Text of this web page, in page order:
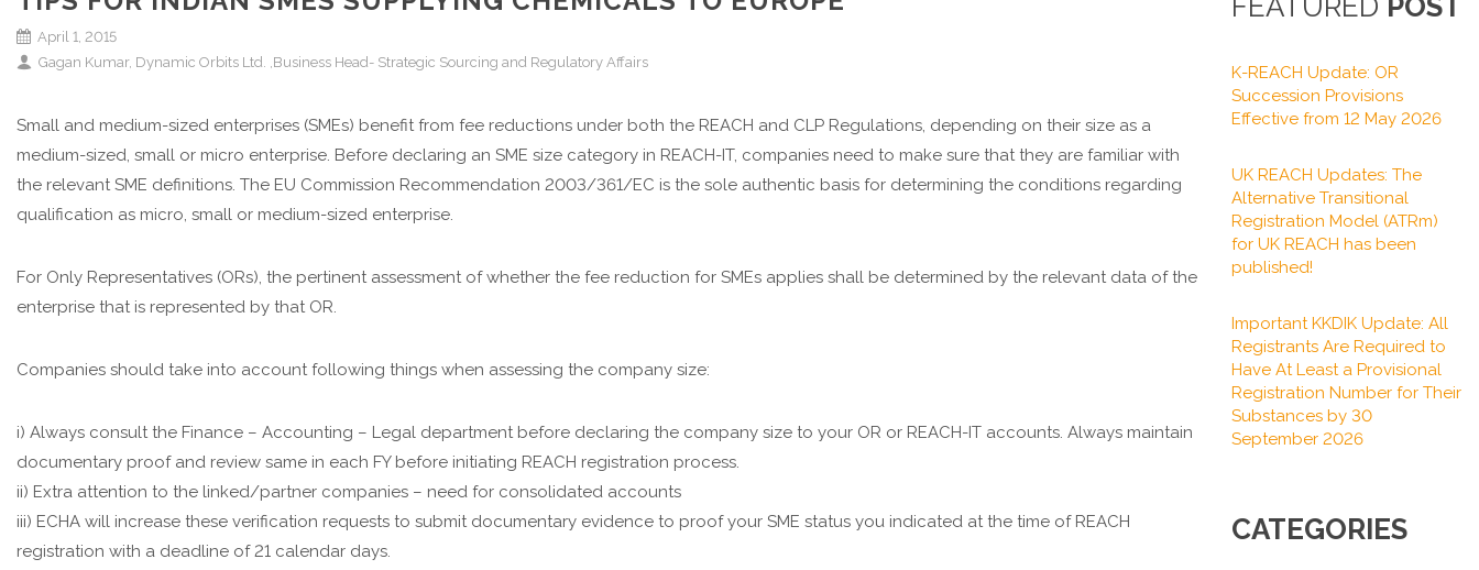
April 1, 2015
Gagan Kumar, Dynamic Orbits Ltd. ,Business Head- Strategic Sourcing and Regulatory Affairs
Small and medium-sized enterprises (SMEs) benefit from fee reductions under both the REACH and CLP Regulations, depending on their size as a
medium-sized, small or micro enterprise. Before declaring an SME size category in REACH-IT, companies need to make sure that they are familiar with
the relevant SME definitions. The EU Commission Recommendation 2003/361/EC is the sole authentic basis for determining the conditions regarding
qualification as micro, small or medium-sized enterprise.
For Only Representatives (ORs), the pertinent assessment of whether the fee reduction for SMEs applies shall be determined by the relevant data of the
enterprise that is represented by that OR.
Companies should take into account following things when assessing the company size:
i) Always consult the Finance – Accounting – Legal department before declaring the company size to your OR or REACH-IT accounts. Always maintain
documentary proof and review same in each FY before initiating REACH registration process.
ii) Extra attention to the linked/partner companies – need for consolidated accounts
iii) ECHA will increase these verification requests to submit documentary evidence to proof your SME status you indicated at the time of REACH
registration with a deadline of 21 calendar days.
FEATURED POST
K-REACH Update: OR
Succession Provisions
Effective from 12 May 2026
UK REACH Updates: The
Alternative Transitional
Registration Model (ATRm)
for UK REACH has been
published!
Important KKDIK Update: All
Registrants Are Required to
Have At Least a Provisional
Registration Number for Their
Substances by 30
September 2026
CATEGORIES